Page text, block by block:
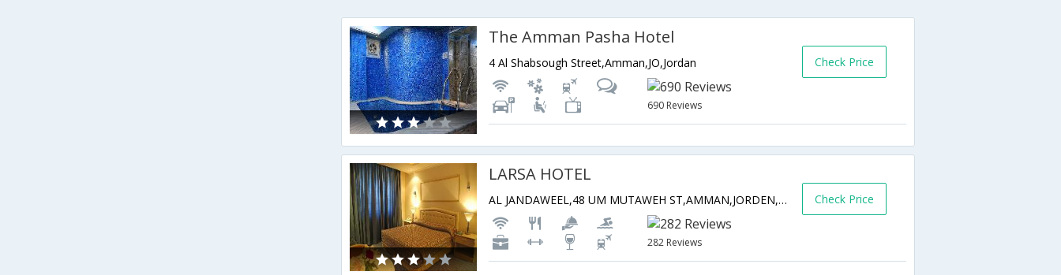
The Amman Pasha Hotel
4 Al Shabsough Street,Amman,JO,Jordan
690 Reviews
Check Price
LARSA HOTEL
AL JANDAWEEL,48 UM MUTAWEH ST,AMMAN,JORDEN,Amman,JO,Jordan
282 Reviews
Check Price